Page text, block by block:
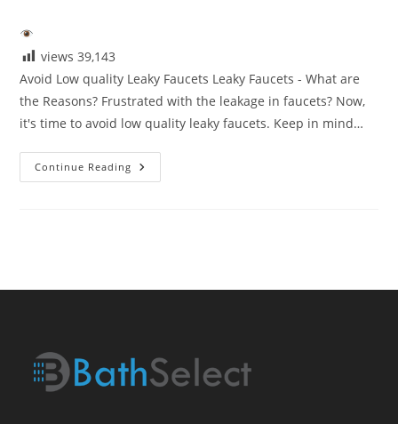
views 39,143
Avoid Low quality Leaky Faucets Leaky Faucets - What are
the Reasons? Frustrated with the leakage in faucets? Now,
it's time to avoid low quality leaky faucets. Keep in mind…
Continue Reading Avoid
Low